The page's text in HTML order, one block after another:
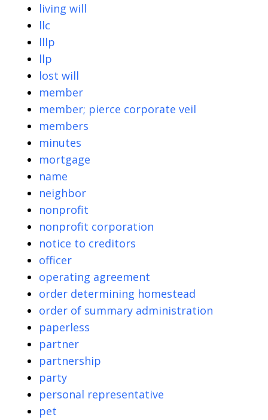
living will
llc
lllp
llp
lost will
member
member; pierce corporate veil
members
minutes
mortgage
name
neighbor
nonprofit
nonprofit corporation
notice to creditors
officer
operating agreement
order determining homestead
order of summary administration
paperless
partner
partnership
party
personal representative
pet